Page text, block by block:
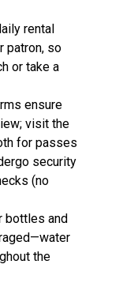
rental
patron, so
or take a
ensure
visit the
for passes
security
(no
bottles and
the